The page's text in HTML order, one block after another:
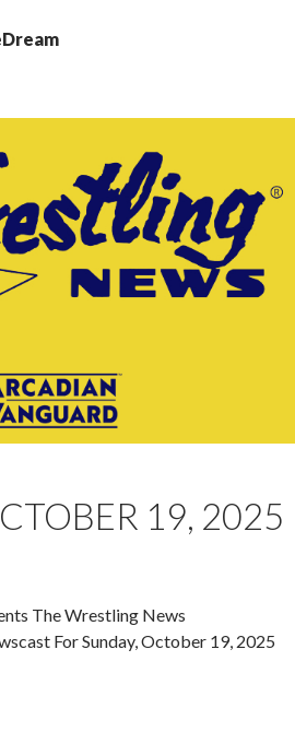
19, 2025
The Wrestling News
For Sunday, October 19, 2025